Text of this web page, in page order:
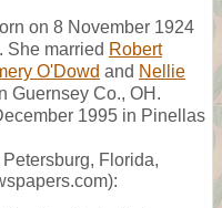
on 8 November 1924
She married Robert
O'Dowd and Nellie
Guernsey Co., OH.
1995 in Pinellas
Petersburg, Florida,